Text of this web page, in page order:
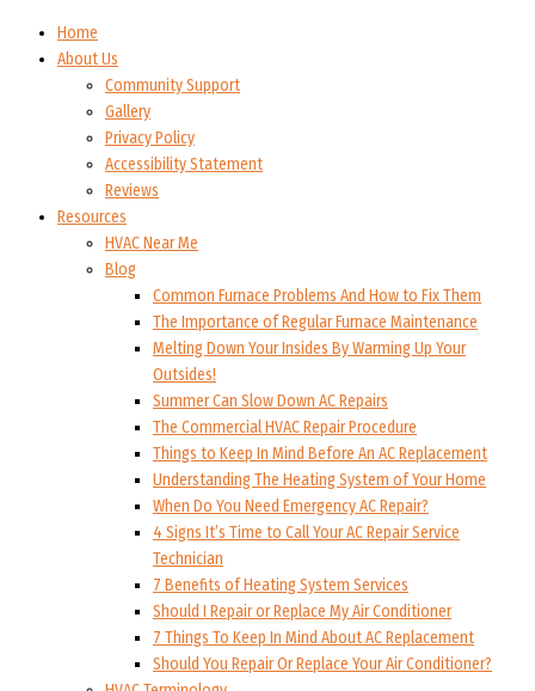
Home
About Us
Community Support
Gallery
Privacy Policy
Accessibility Statement
Reviews
Resources
HVAC Near Me
Blog
Common Furnace Problems And How to Fix Them
The Importance of Regular Furnace Maintenance
Melting Down Your Insides By Warming Up Your
Outsides!
Summer Can Slow Down AC Repairs
The Commercial HVAC Repair Procedure
Things to Keep In Mind Before An AC Replacement
Understanding The Heating System of Your Home
When Do You Need Emergency AC Repair?
4 Signs It’s Time to Call Your AC Repair Service
Technician
7 Benefits of Heating System Services
Should I Repair or Replace My Air Conditioner
7 Things To Keep In Mind About AC Replacement
Should You Repair Or Replace Your Air Conditioner?